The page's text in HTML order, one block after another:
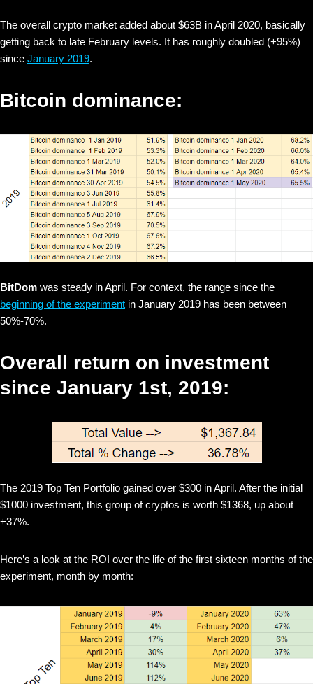
The overall crypto market added about $63B in April 2020, basically
getting back to late February levels. It has roughly doubled (+95%)
since January 2019.
Bitcoin dominance:
BitDom was steady in April. For context, the range since the
beginning of the experiment in January 2019 has been between
50%-70%.
Overall return on investment
since January 1st, 2019:
The 2019 Top Ten Portfolio gained over $300 in April. After the initial
$1000 investment, this group of cryptos is worth $1368, up about
+37%.
Here’s a look at the ROI over the life of the first sixteen months of the
experiment, month by month: